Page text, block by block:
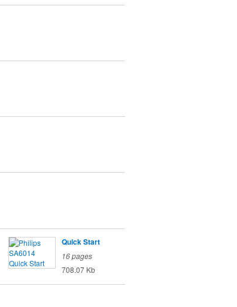
Quick Start
16 pages
708.07 Kb